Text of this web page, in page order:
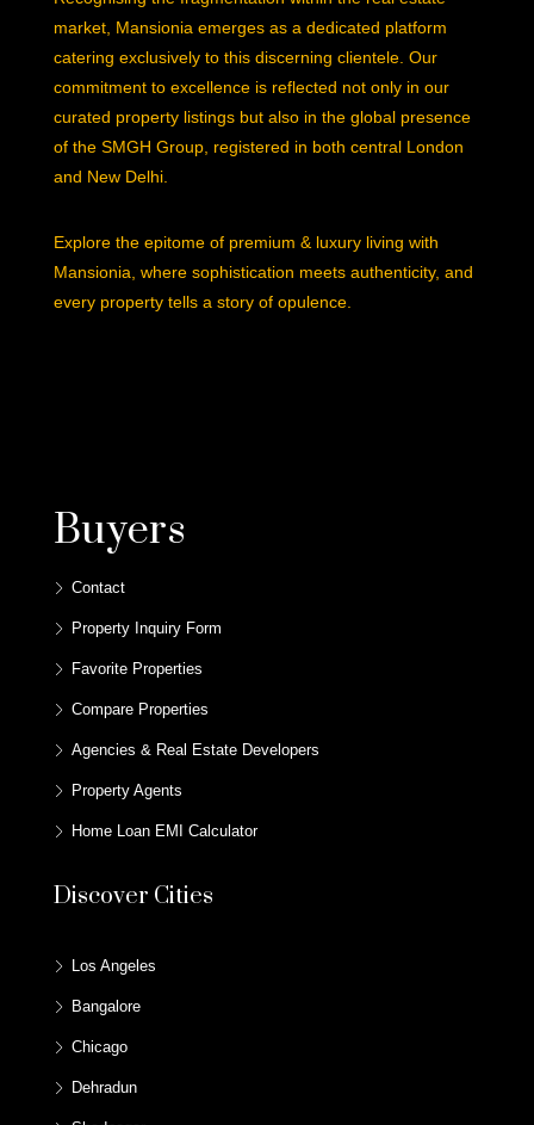
market, Mansionia emerges as a dedicated platform
catering exclusively to this discerning clientele. Our
commitment to excellence is reflected not only in our
curated property listings but also in the global presence
of the SMGH Group, registered in both central London
and New Delhi.
Explore the epitome of premium & luxury living with
Mansionia, where sophistication meets authenticity, and
every property tells a story of opulence.
Buyers
Contact
Property Inquiry Form
Favorite Properties
Compare Properties
Agencies & Real Estate Developers
Property Agents
Home Loan EMI Calculator
Discover Cities
Los Angeles
Bangalore
Chicago
Dehradun